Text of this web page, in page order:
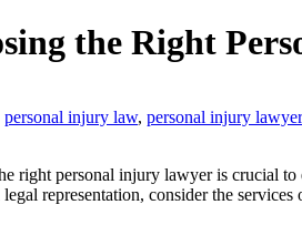
the Right
personal injury law, personal injury lawyer
right personal injury lawyer is crucial
representation, consider the services